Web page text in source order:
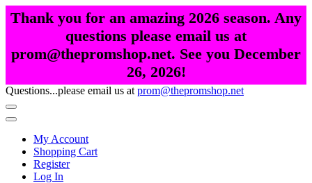
Thank you for an amazing 2026 season. Any
questions please email us at
prom@thepromshop.net. See you December
26, 2026!
Questions...please email us at prom@thepromshop.net
My Account
Shopping Cart
Register
Log In